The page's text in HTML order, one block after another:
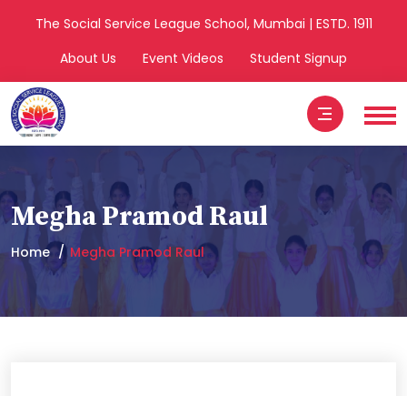
The Social Service League School, Mumbai | ESTD. 1911
About Us
Event Videos Student Signup
Megha Pramod Raul
Home Megha Pramod Raul